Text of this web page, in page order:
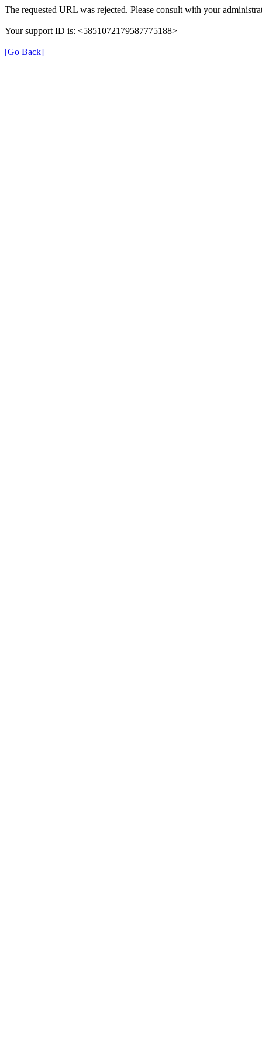
The requested URL was rejected. Please consult with your
Your support ID is: <5851072179587775188>
[Go Back]